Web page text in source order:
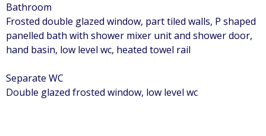
Bathroom
Frosted double glazed window, part tiled walls, P shaped
panelled bath with shower mixer unit and shower door,
hand basin, low level wc, heated towel rail
Separate WC
Double glazed frosted window, low level wc